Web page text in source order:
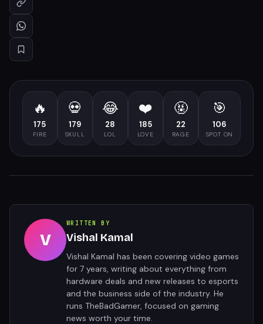
🔥
175
FIRE
💀
179
SKULL
😂
28
LOL
❤️
185
LOVE
🤬
22
RAGE
🎯
106
SPOT ON
V
WRITTEN BY
Vishal Kamal
Vishal Kamal has been covering video games
for 7 years, writing about everything from
hardware deals and new releases to esports
and the business side of the industry. He
runs TheBadGamer, focused on gaming
news worth your time.